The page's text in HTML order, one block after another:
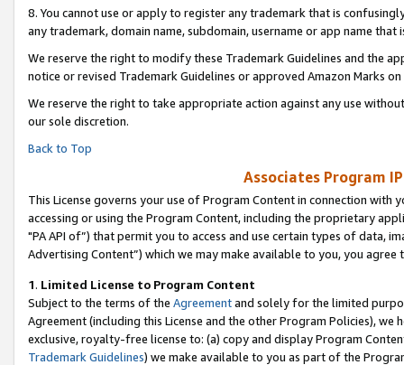
8. You cannot use or apply to register any trademark that is
any trademark, domain name, subdomain, username or app name
We reserve the right to modify these Trademark Guidelines and the
notice or revised Trademark Guidelines or approved Amazon Marks on
We reserve the right to take appropriate action against any use
our sole discretion.
Back to Top
Associates Program
This License governs your use of Program Content in connection
accessing or using the Program Content, including the proprietary
"PA API of”) that permit you to access and use certain types of data,
Advertising Content”) which we may make available to you, you agree
1. Limited License to Program Content
Subject to the terms of the Agreementand solely for the limited
Agreement (including this License and the other Program Policies),
exclusive, royalty-free license to: (a) copy and display Program
Trademark Guidelines) we make available to you as part of the